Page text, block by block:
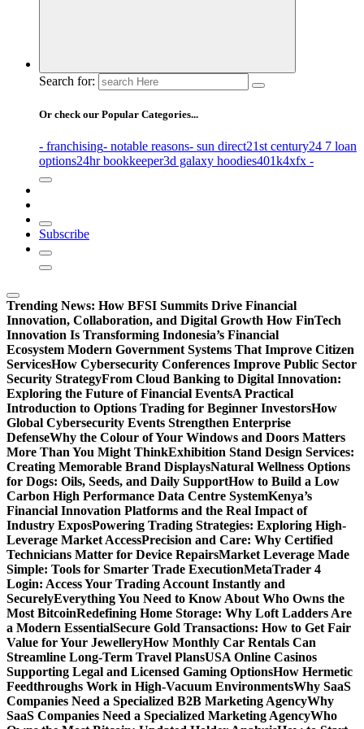
Search for:
Or check our Popular Categories...
- franchising- notable reasons- sun direct21st century24 7 loan
options24hr bookkeeper3d galaxy hoodies401k4xfx -
Subscribe
Trending News: How BFSI Summits Drive Financial
Innovation, Collaboration, and Digital Growth How FinTech
Innovation Is Transforming Indonesia’s Financial
Ecosystem Modern Government Systems That Improve Citizen
ServicesHow Cybersecurity Conferences Improve Public Sector
Security StrategyFrom Cloud Banking to Digital Innovation:
Exploring the Future of Financial EventsA Practical
Introduction to Options Trading for Beginner InvestorsHow
Global Cybersecurity Events Strengthen Enterprise
DefenseWhy the Colour of Your Windows and Doors Matters
More Than You Might ThinkExhibition Stand Design Services:
Creating Memorable Brand DisplaysNatural Wellness Options
for Dogs: Oils, Seeds, and Daily SupportHow to Build a Low
Carbon High Performance Data Centre SystemKenya’s
Financial Innovation Platforms and the Real Impact of
Industry ExposPowering Trading Strategies: Exploring High-
Leverage Market AccessPrecision and Care: Why Certified
Technicians Matter for Device RepairsMarket Leverage Made
Simple: Tools for Smarter Trade ExecutionMetaTrader 4
Login: Access Your Trading Account Instantly and
SecurelyEverything You Need to Know About Who Owns the
Most BitcoinRedefining Home Storage: Why Loft Ladders Are
a Modern EssentialSecure Gold Transactions: How to Get Fair
Value for Your JewelleryHow Monthly Car Rentals Can
Streamline Long-Term Travel PlansUSA Online Casinos
Supporting Legal and Licensed Gaming OptionsHow Hermetic
Feedthroughs Work in High-Vacuum EnvironmentsWhy SaaS
Companies Need a Specialized B2B Marketing AgencyWhy
SaaS Companies Need a Specialized Marketing AgencyWho